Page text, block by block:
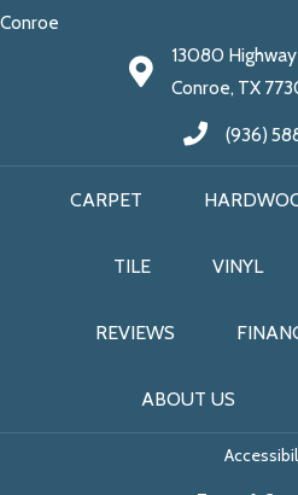
Conroe
13080
Conroe, TX
(936)
CARPET
TILE VINYL
REVIEWS
ABOUT US